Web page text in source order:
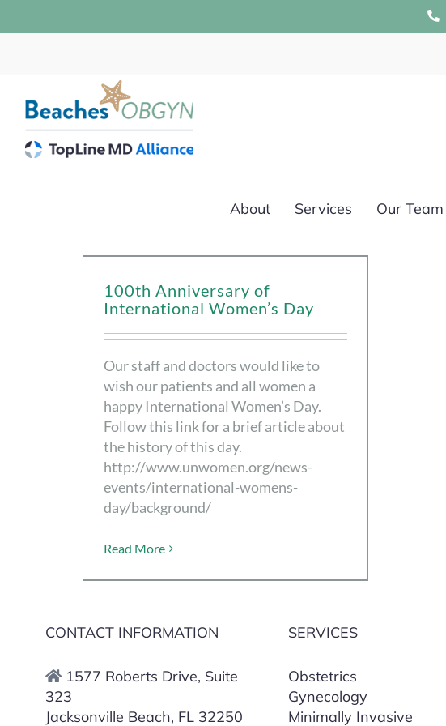
to
About Services Our Team
100th Anniversary of
International Women’s Day
Our staff and doctors would like to
wish our patients and all women a
happy International Women’s Day.
Follow this link for a brief article about
the history of this day.
http://www.unwomen.org/news-
events/international-womens-
day/background/
Read More
CONTACT INFORMATION
1577 Roberts Drive, Suite
323
Jacksonville Beach, FL 32250
SERVICES
Obstetrics
Gynecology
Minimally Invasive